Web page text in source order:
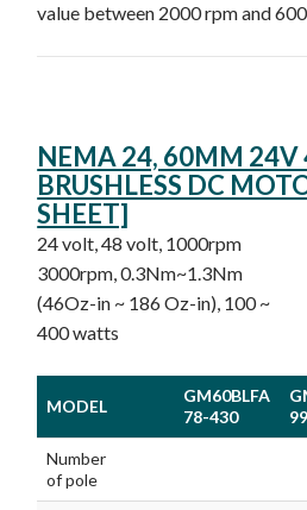
value between 2000 rpm and
NEMA 24, 60MM 24V
BRUSHLESS DC
SHEET]
24 volt, 48 volt, 1000rpm
3000rpm, 0.3Nm~1.3Nm
(46Oz-in ~ 186 Oz-in), 100 ~
400 watts
MODEL
GM60BLFA
78-430
MODEL
Number
of pole